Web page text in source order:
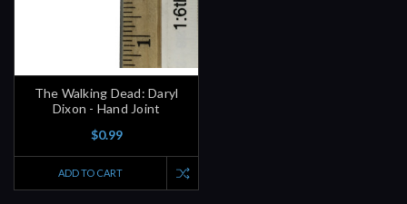
The Walking Dead: Daryl
Dixon - Hand Joint
$0.99
ADD TO CART